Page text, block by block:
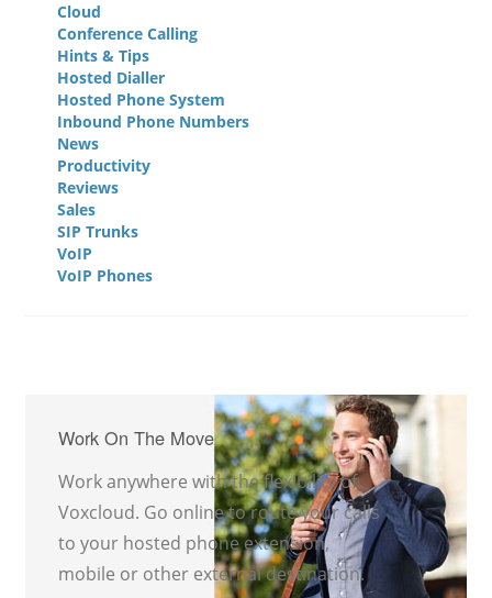
Cloud
Conference Calling
Hints & Tips
Hosted Dialler
Hosted Phone System
Inbound Phone Numbers
News
Productivity
Reviews
Sales
SIP Trunks
VoIP
VoIP Phones
Work On The Move
Work anywhere with the flexibility of
Voxcloud. Go online to route your calls
to your hosted phone extension,
mobile or other external destination.